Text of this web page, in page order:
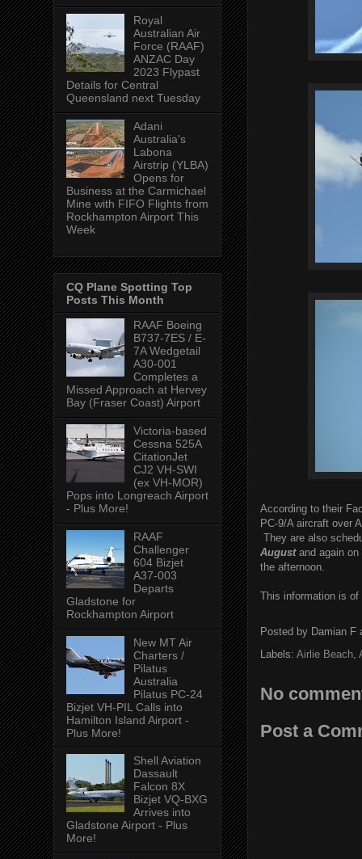
According to their
PC-9/A aircraft over
They are also
August and again on
the afternoon.
This information is
Posted by Damian F
Labels: Airlie Beach,
No
Post a
Royal
Australian Air
Force (RAAF)
ANZAC Day
2023 Flypast
Details for Central
Queensland next Tuesday
Adani
Australia's
Labona
Airstrip (YLBA)
Opens for
Business at the Carmichael
Mine with FIFO Flights from
Rockhampton Airport This
Week
CQ Plane Spotting Top
Posts This Month
RAAF Boeing
B737-7ES / E-
7A Wedgetail
A30-001
Completes a
Missed Approach at Hervey
Bay (Fraser Coast) Airport
Victoria-based
Cessna 525A
CitationJet
CJ2 VH-SWI
(ex VH-MOR)
Pops into Longreach Airport
- Plus More!
RAAF
Challenger
604 Bizjet
A37-003
Departs
Gladstone for
Rockhampton Airport
New MT Air
Charters /
Pilatus
Australia
Pilatus PC-24
Bizjet VH-PIL Calls into
Hamilton Island Airport -
Plus More!
Shell Aviation
Dassault
Falcon 8X
Bizjet VQ-BXG
Arrives into
Gladstone Airport - Plus
More!